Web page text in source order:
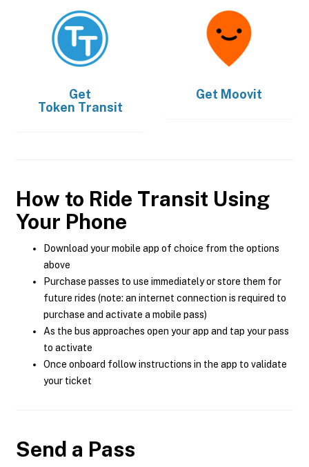
Get
Token Transit
Get Moovit
How to Ride Transit Using
Your Phone
Download your mobile app of choice from the options
above
Purchase passes to use immediately or store them for
future rides (note: an internet connection is required to
purchase and activate a mobile pass)
As the bus approaches open your app and tap your pass
to activate
Once onboard follow instructions in the app to validate
your ticket
Send a Pass